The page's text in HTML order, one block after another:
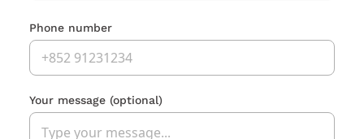
Phone number
Your message (optional)